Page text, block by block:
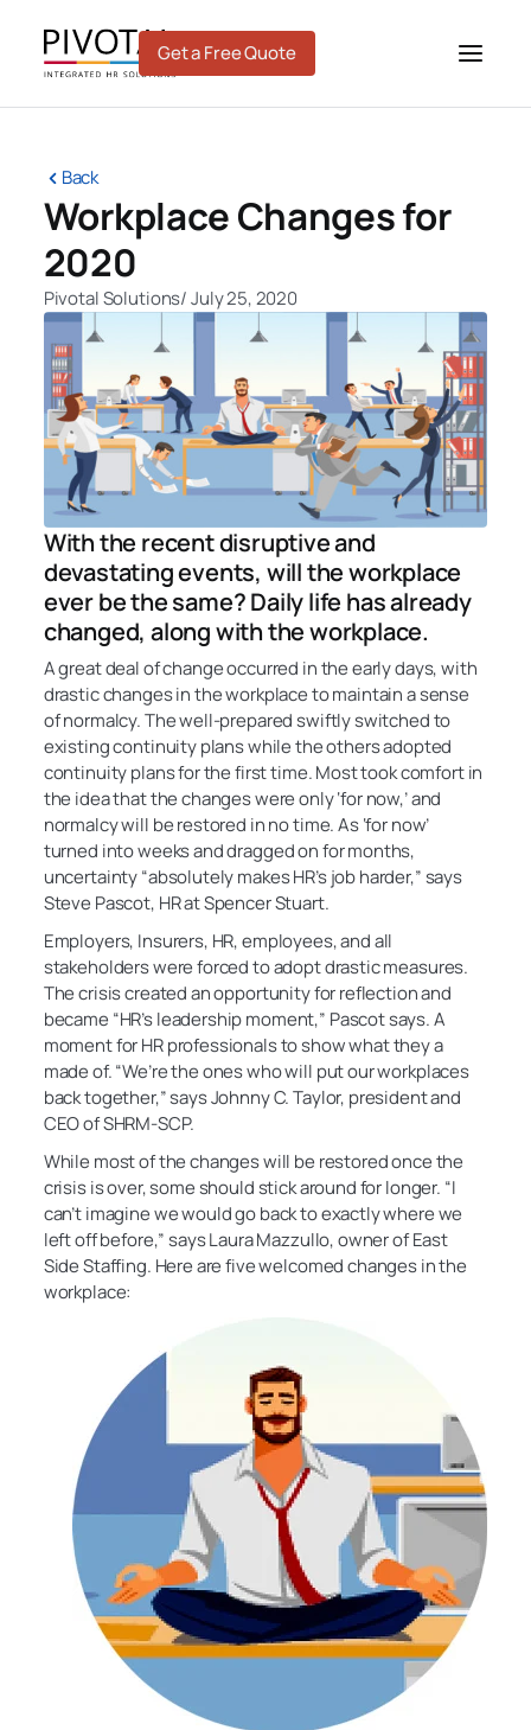
content
Get a Free Quote
Back
Workplace Changes for
2020
Pivotal Solutions/July 25, 2020
With the recent disruptive and
devastating events, will the workplace
ever be the same? Daily life has already
changed, along with the workplace.
A great deal of change occurred in the early days, with
drastic changes in the workplace to maintain a sense
of normalcy. The well-prepared swiftly switched to
existing continuity plans while the others adopted
continuity plans for the first time. Most took comfort in
the idea that the changes were only ‘for now,’ and
normalcy will be restored in no time. As ‘for now’
turned into weeks and dragged on for months,
uncertainty “absolutely makes HR’s job harder,” says
Steve Pascot, HR at Spencer Stuart.
Employers, Insurers, HR, employees, and all
stakeholders were forced to adopt drastic measures.
The crisis created an opportunity for reflection and
became “HR’s leadership moment,” Pascot says. A
moment for HR professionals to show what they a
made of. “We’re the ones who will put our workplaces
back together,” says Johnny C. Taylor, president and
CEO of SHRM-SCP.
While most of the changes will be restored once the
crisis is over, some should stick around for longer. “I
can’t imagine we would go back to exactly where we
left off before,” says Laura Mazzullo, owner of East
Side Staffing. Here are five welcomed changes in the
workplace: